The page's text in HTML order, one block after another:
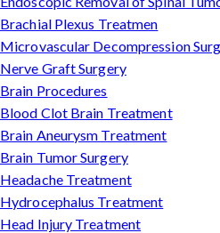
Brachial Plexus Treatmen
Microvascular Decompression
Nerve Graft Surgery
Brain Procedures
Blood Clot Brain Treatment
Brain Aneurysm Treatment
Brain Tumor Surgery
Headache Treatment
Hydrocephalus Treatment
Head Injury Treatment